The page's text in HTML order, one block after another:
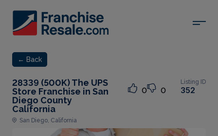
← Back
28339 (500K) The UPS
Store Franchise in San
Diego County
California
San Diego, California
0 0
Listing ID
352